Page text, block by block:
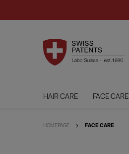
HAIR CARE FACE CARE
HOMEPAGE FACE CARE